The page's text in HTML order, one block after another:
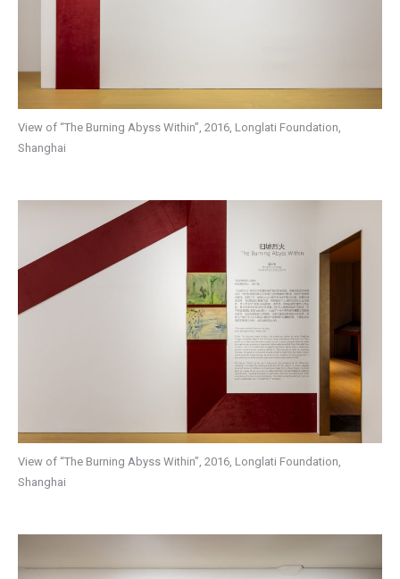
View of “The Burning Abyss Within”, 2016, Longlati Foundation,
Shanghai
View of “The Burning Abyss Within”, 2016, Longlati Foundation,
Shanghai